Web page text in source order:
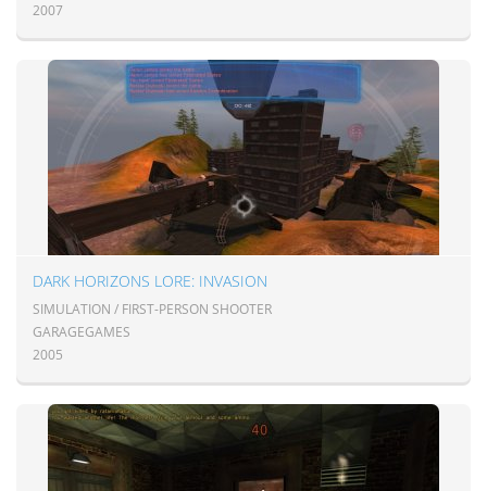
2007
DARK HORIZONS LORE: INVASION
SIMULATION / FIRST-PERSON SHOOTER
GARAGEGAMES
2005